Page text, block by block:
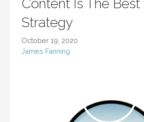
Content Is The
Strategy
October 19, 2020
James Fanning